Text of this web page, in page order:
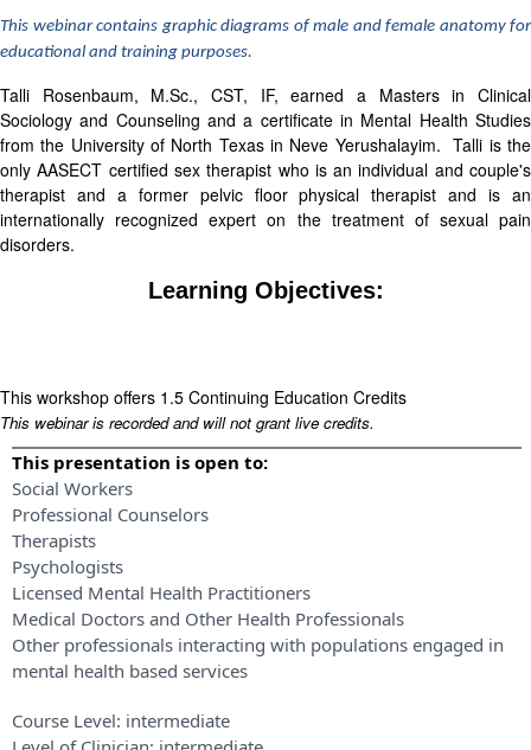
This webinar contains graphic diagrams of male and female anatomy for
educational and training purposes.
Talli Rosenbaum, M.Sc., CST, IF, earned a Masters in Clinical
Sociology and Counseling and a certificate in Mental Health Studies
from the University of North Texas in Neve Yerushalayim. Talli is the
onlyAASECT certified sex therapist who is an individual and couple's
therapist and a former pelvic floor physical therapist and is an
internationally recognized expert on the treatment of sexual pain
disorders.
Learning Objectives:
This workshop offers 1.5 Continuing Education Credits
This webinar is recorded and will not grant live credits.
This presentation is open to:
Social Workers
Professional Counselors
Therapists
Psychologists
Licensed Mental Health Practitioners
Medical Doctors and Other Health Professionals
Other professionals interacting with populations engaged in
mental health based services
Course Level: intermediate